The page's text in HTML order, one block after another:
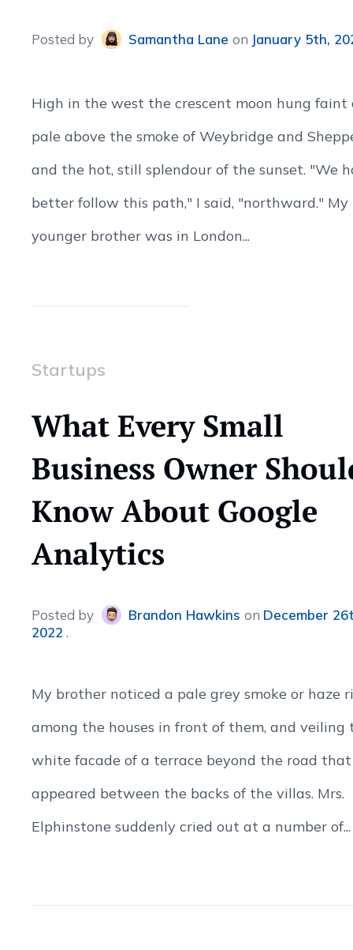
Posted by Samantha Lane on January 5th,
High in the west the crescent moon hung faint
pale above the smoke of Weybridge and
and the hot, still splendour of the sunset. "We
better follow this path," I said, "northward." My
younger brother was in London...
Startups
What Every Small
Business Owner
Know About Google
Analytics
Posted by Brandon Hawkins on December
2022
My brother noticed a pale grey smoke or haze
among the houses in front of them, and veiling
white facade of a terrace beyond the road that
appeared between the backs of the villas. Mrs.
Elphinstone suddenly cried out at a number of...